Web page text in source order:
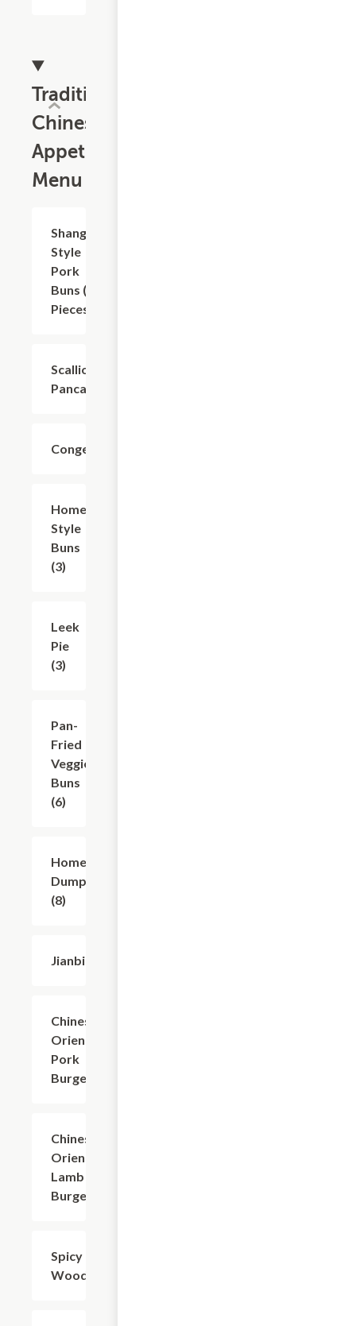
Traditional
Chinese
Appetizers
Menu
Shanghai
Style
Pork
Buns (6
Pieces)
Scallion
Pancakes
Congee
Home-
Style
Buns
(3)
Leek
Pie
(3)
Pan-
Fried
Veggie
Buns
(6)
Homemade
Dumplings
(8)
Jianbing
Chinese
Oriental
Pork
Burger
Chinese
Oriental
Lamb
Burger
Spicy
Woodear